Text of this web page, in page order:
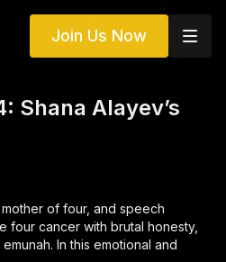
Join Us Now
Shana Alayev’s
of four, and speech
four cancer with brutal honesty,
In this emotional and